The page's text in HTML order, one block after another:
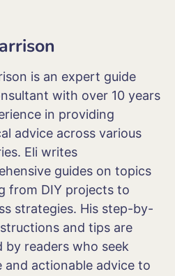
is an expert guide
with over 10 years
in providing
advice across various
Eli writes
guides on topics
from DIY projects to
strategies. His step-by-
and tips are
by readers who seek
and actionable advice to